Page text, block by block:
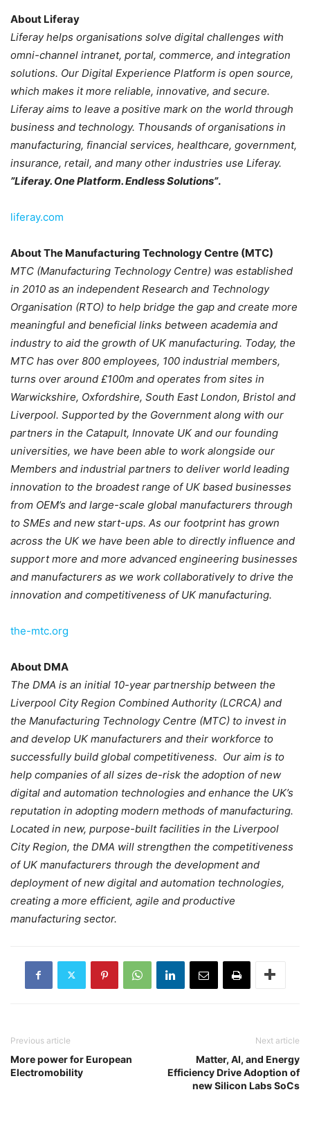
About Liferay
Liferay helps organisations solve digital challenges with
omni-channel intranet, portal, commerce, and integration
solutions. Our Digital Experience Platform is open source,
which makes it more reliable, innovative, and secure.
Liferay aims to leave a positive mark on the world through
business and technology. Thousands of organisations in
manufacturing, financial services, healthcare, government,
insurance, retail, and many other industries use Liferay.
”Liferay. One Platform. Endless Solutions”.
liferay.com
About The Manufacturing Technology Centre (MTC)
MTC (Manufacturing Technology Centre) was established
in 2010 as an independent Research and Technology
Organisation (RTO) to help bridge the gap and create more
meaningful and beneficial links between academia and
industry to aid the growth of UK manufacturing. Today, the
MTC has over 800 employees, 100 industrial members,
turns over around £100m and operates from sites in
Warwickshire, Oxfordshire, South East London, Bristol and
Liverpool. Supported by the Government along with our
partners in the Catapult, Innovate UK and our founding
universities, we have been able to work alongside our
Members and industrial partners to deliver world leading
innovation to the broadest range of UK based businesses
from OEM’s and large-scale global manufacturers through
to SMEs and new start-ups. As our footprint has grown
across the UK we have been able to directly influence and
support more and more advanced engineering businesses
and manufacturers as we work collaboratively to drive the
innovation and competitiveness of UK manufacturing.
the-mtc.org
About DMA
The DMA is an initial 10-year partnership between the
Liverpool City Region Combined Authority (LCRCA) and
the Manufacturing Technology Centre (MTC) to invest in
and develop UK manufacturers and their workforce to
successfully build global competitiveness. Our aim is to
help companies of all sizes de-risk the adoption of new
digital and automation technologies and enhance the UK’s
reputation in adopting modern methods of manufacturing.
Located in new, purpose-built facilities in the Liverpool
City Region, the DMA will strengthen the competitiveness
of UK manufacturers through the development and
deployment of new digital and automation technologies,
creating a more efficient, agile and productive
manufacturing sector.
Previous article
More power for European
Electromobility
Next article
Matter, AI, and Energy
Efficiency Drive Adoption of
new Silicon Labs SoCs